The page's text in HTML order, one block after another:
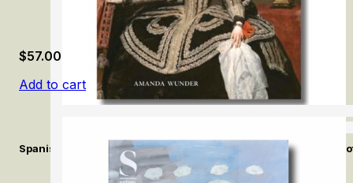
Spanish Fashion in the Age of Velázquez: A Tailor at the Court
$57.00
Add to cart